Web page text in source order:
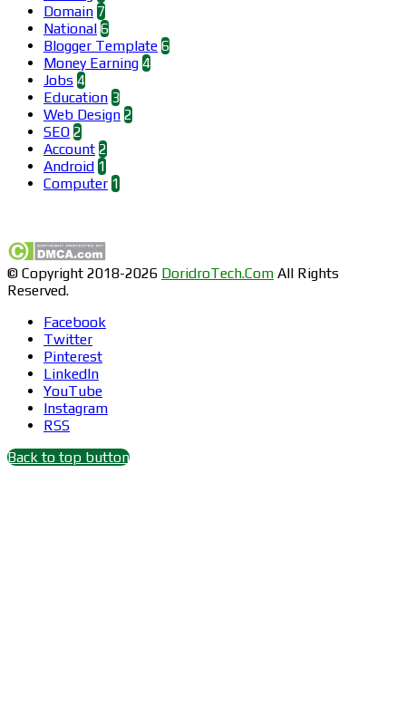
Domain 7
National 6
Blogger Template 6
Money Earning 4
Jobs 4
Education 3
Web Design 2
SEO 2
Account 2
Android 1
Computer 1
© Copyright 2018-2026 DoridroTech.Com All Rights
Reserved.
Facebook
Twitter
Pinterest
LinkedIn
YouTube
Instagram
RSS
Back to top button